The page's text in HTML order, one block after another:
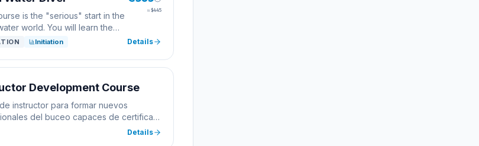
is the "serious" start in the
world. You will learn the
of diving. It starts in simple
area, later in the slightly
the boat - if you want.
of diving - diving boards and
- medicine - first aid, CPR -
≈$445
Initiation Details
Development Course
instructor para formar nuevos
del buceo capaces de certificar
Details